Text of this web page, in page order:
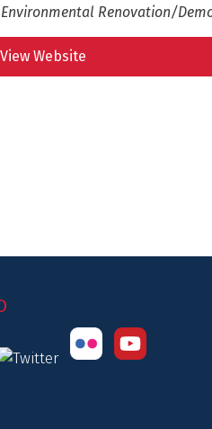
Renovation/
View Website